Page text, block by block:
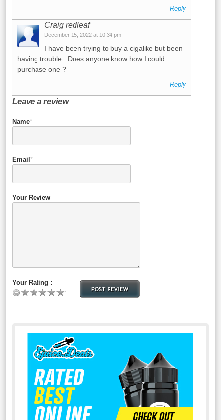
Reply
Craig redleaf
December 15, 2022 at 10:34 pm
I have been trying to buy a cigalike but been
having trouble . Does anyone know how I could
purchase one ?
Reply
Leave a review
Name*
Email *
Your Review
Your Rating :